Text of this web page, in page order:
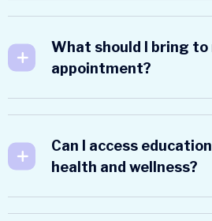
What should I bring
appointment?
Can I access
health and wellness?